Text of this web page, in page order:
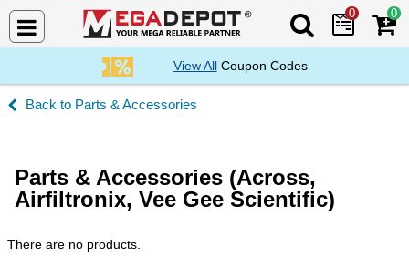
Search Mega
0 0
View AllCoupon Codes
Parts & Accessories
Parts & Accessories (Across,
Airfiltronix, Vee Gee Scientific)
There are no products.